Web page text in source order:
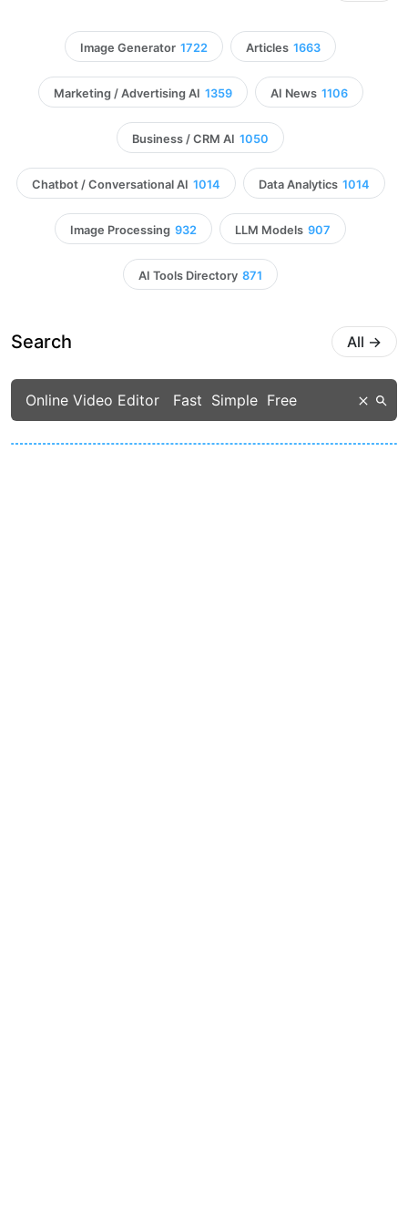
Image Generator 1722 Articles 1663
Marketing / Advertising AI 1359 AI News 1106
Business / CRM AI 1050
Chatbot / Conversational AI 1014 Data Analytics 1014
Image Processing 932 LLM Models 907
AI Tools Directory 871
Search All →